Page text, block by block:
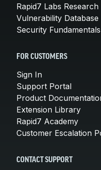
Rapid7 Labs Research
Vulnerability Database
Security Fundamentals
FOR CUSTOMERS
Sign In
Support Portal
Product
Extension Library
Rapid7 Academy
Customer Escalation
CONTACT SUPPORT